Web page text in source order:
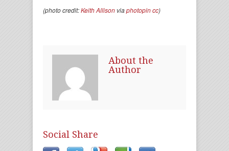
(photo credit:Keith Allison viaphotopincc)
About the
Author
Social Share